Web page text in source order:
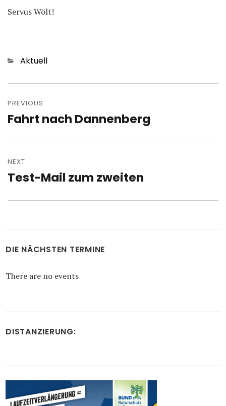
Servus Wölt!
Categories
Aktuell
navigation
PREVIOUS
Previous
Fahrt nach Dannenberg
NEXT
Next
Test-Mail zum zweiten
DIE NÄCHSTEN TERMINE
There are no events
DISTANZIERUNG: